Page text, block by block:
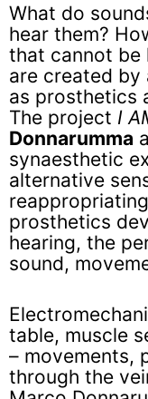
What do
hear them?
that cannot be
are created by
as prosthetics
The project I
Donnarumma
synaesthetic
alternative
prosthetics
hearing, the
sound,
table, muscle
– movements,
through the